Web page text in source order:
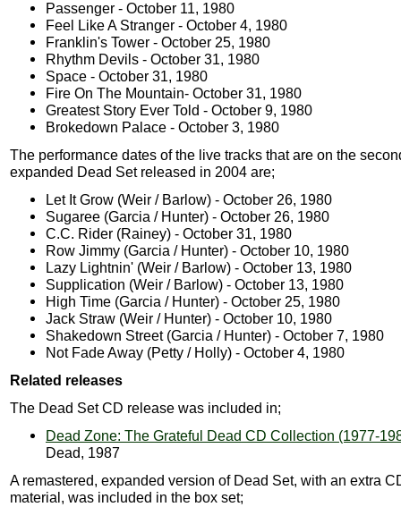
Passenger - October 11, 1980
Feel Like A Stranger - October 4, 1980
Franklin's Tower - October 25, 1980
Rhythm Devils - October 31, 1980
Space - October 31, 1980
Fire On The Mountain- October 31, 1980
Greatest Story Ever Told - October 9, 1980
Brokedown Palace - October 3, 1980
The performance dates of the live tracks that are on the
expanded Dead Set released in 2004 are;
Let It Grow (Weir / Barlow) - October 26, 1980
Sugaree (Garcia / Hunter) - October 26, 1980
C.C. Rider (Rainey) - October 31, 1980
Row Jimmy (Garcia / Hunter) - October 10, 1980
Lazy Lightnin' (Weir / Barlow) - October 13, 1980
Supplication (Weir / Barlow) - October 13, 1980
High Time (Garcia / Hunter) - October 25, 1980
Jack Straw (Weir / Hunter) - October 10, 1980
Shakedown Street (Garcia / Hunter) - October 7, 1980
Not Fade Away (Petty / Holly) - October 4, 1980
Related releases
The Dead Set CD release was included in;
Dead Zone: The Grateful Dead CD Collection (1977-
Dead, 1987
A remastered, expanded version of Dead Set, with an extra
material, was included in the box set;